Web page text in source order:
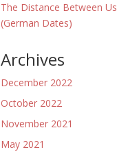
The Distance Between Us
(German Dates)
Archives
December 2022
October 2022
November 2021
May 2021